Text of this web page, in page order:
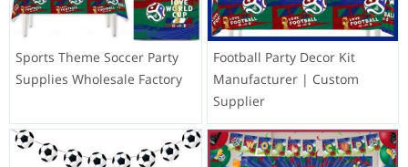
Sports Theme Soccer Party
Supplies Wholesale Factory
Football Party Decor Kit
Manufacturer | Custom
Supplier